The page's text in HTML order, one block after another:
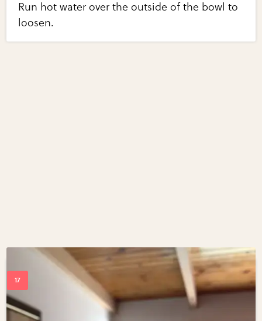
Run hot water over the outside of the bowl to
loosen.